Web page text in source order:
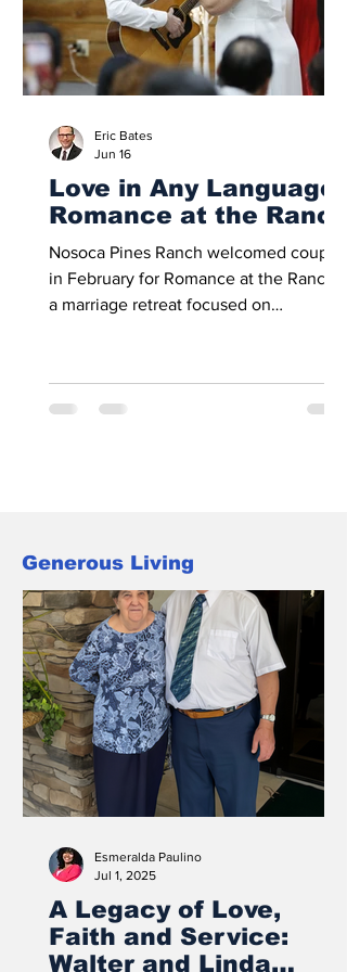
event’s purpose as a meaningful
Love in Any Language:
Romance at the Ranch
Nosoca Pines Ranch welcomed couples
in February for Romance at the Ranch,
a marriage retreat focused on
attending each weekend, the retreat
offered time for worship, reflection, and
Christ-centered love reaches across
culture and background
Eric Bates
Jun 16
Generous Living
A Legacy of Love,
Faith and Service:
Walter and Linda
Esmeralda Paulino
Jul 1, 2025